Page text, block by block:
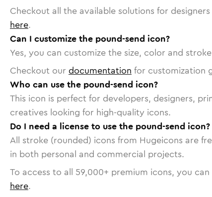
Checkout all the available solutions for
here.
Can I customize the pound-send icon?
Yes, you can customize the size, color and
Checkout our documentation for customization
Who can use the pound-send icon?
This icon is perfect for developers, designers,
creatives looking for high-quality icons.
Do I need a license to use the pound-send icon?
All stroke (rounded) icons from Hugeicons are
in both personal and commercial projects.
To access to all 59,000+ premium icons, you
here.